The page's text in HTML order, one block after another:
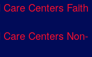
Centers Faith
Centers Non-